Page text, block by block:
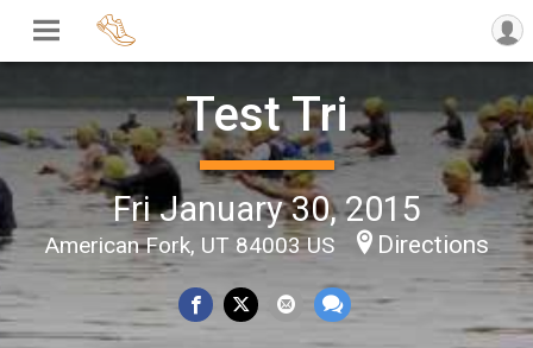
Test Tri
Fri January 30, 2015
American Fork, UT 84003 US Directions